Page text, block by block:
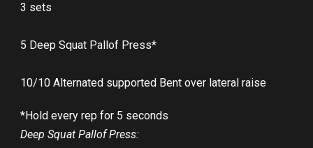
3 sets
5 Deep Squat Pallof Press*
10/10 Alternated supported Bent over lateral raise
*Hold every rep for 5 seconds
Deep Squat Pallof Press: